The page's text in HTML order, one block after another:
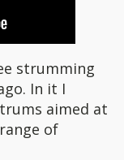
strumming
In it I
aimed at
of